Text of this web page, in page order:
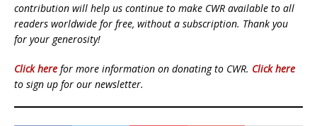
contribution will help us continue to make CWR available to all
readers worldwide for free, without a subscription. Thank you
for your generosity!
Click here for more information on donating to CWR. Click here
to sign up for our newsletter.